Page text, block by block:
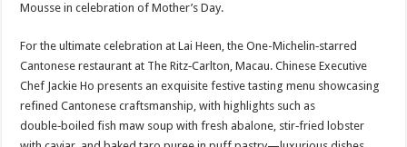
Mousse in celebration of Mother’s Day.
For the ultimate celebration at Lai Heen, the One-Michelin‑starred
Cantonese restaurant at The Ritz‑Carlton, Macau. Chinese Executive
Chef Jackie Ho presents an exquisite festive tasting menu showcasing
refined Cantonese craftsmanship, with highlights such as
double‑boiled fish maw soup with fresh abalone, stir‑fried lobster